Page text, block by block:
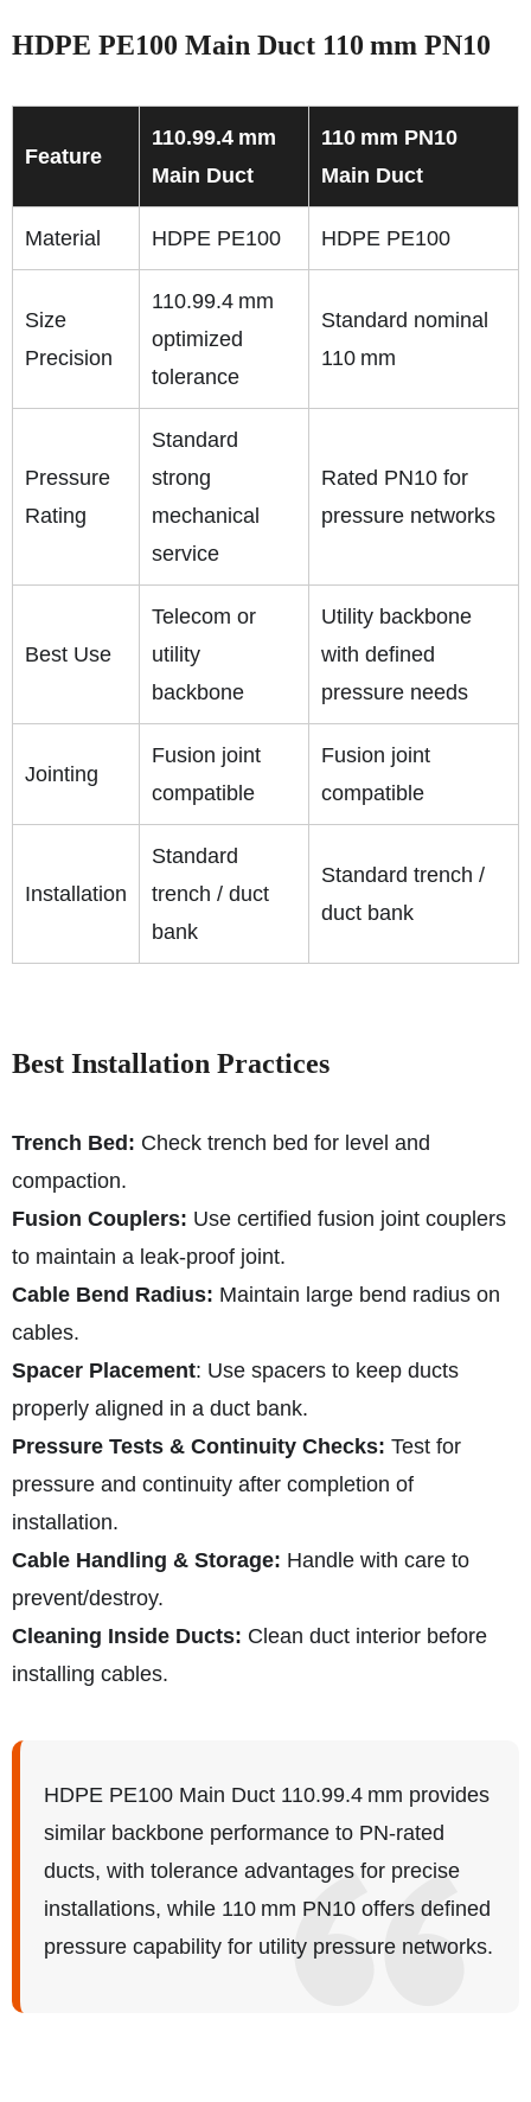
HDPE PE100 Main Duct 110 mm PN10
Feature
110.99.4 mm
Main Duct
110 mm PN10
Main Duct
Material HDPE PE100 HDPE PE100
Size
Precision
110.99.4 mm
optimized
tolerance
Standard nominal
110 mm
Pressure
Rating
Standard
strong
mechanical
service
Rated PN10 for
pressure networks
Best Use
Telecom or
utility
backbone
Utility backbone
with defined
pressure needs
Jointing
Fusion joint
compatible
Fusion joint
compatible
Installation
Standard
trench / duct
bank
Standard trench /
duct bank
Best Installation Practices
Trench Bed: Check trench bed for level and
compaction.
Fusion Couplers: Use certified fusion joint couplers
to maintain a leak-proof joint.
Cable Bend Radius: Maintain large bend radius on
cables.
Spacer Placement: Use spacers to keep ducts
properly aligned in a duct bank.
Pressure Tests & Continuity Checks: Test for
pressure and continuity after completion of
installation.
Cable Handling & Storage: Handle with care to
prevent/destroy.
Cleaning Inside Ducts: Clean duct interior before
installing cables.
HDPE PE100 Main Duct 110.99.4 mm provides
similar backbone performance to PN‑rated
ducts, with tolerance advantages for precise
installations, while 110 mm PN10 offers defined
pressure capability for utility pressure networks.